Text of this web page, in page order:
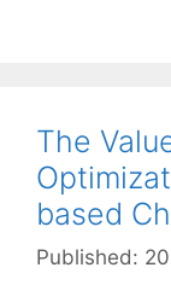
The
based
Published: